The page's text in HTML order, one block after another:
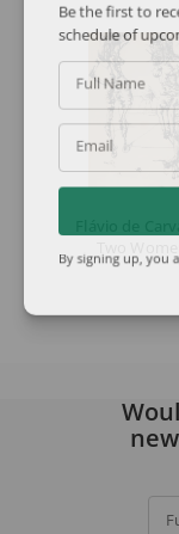
Be the first to
schedule of
Full Name
Email
By signing up, you